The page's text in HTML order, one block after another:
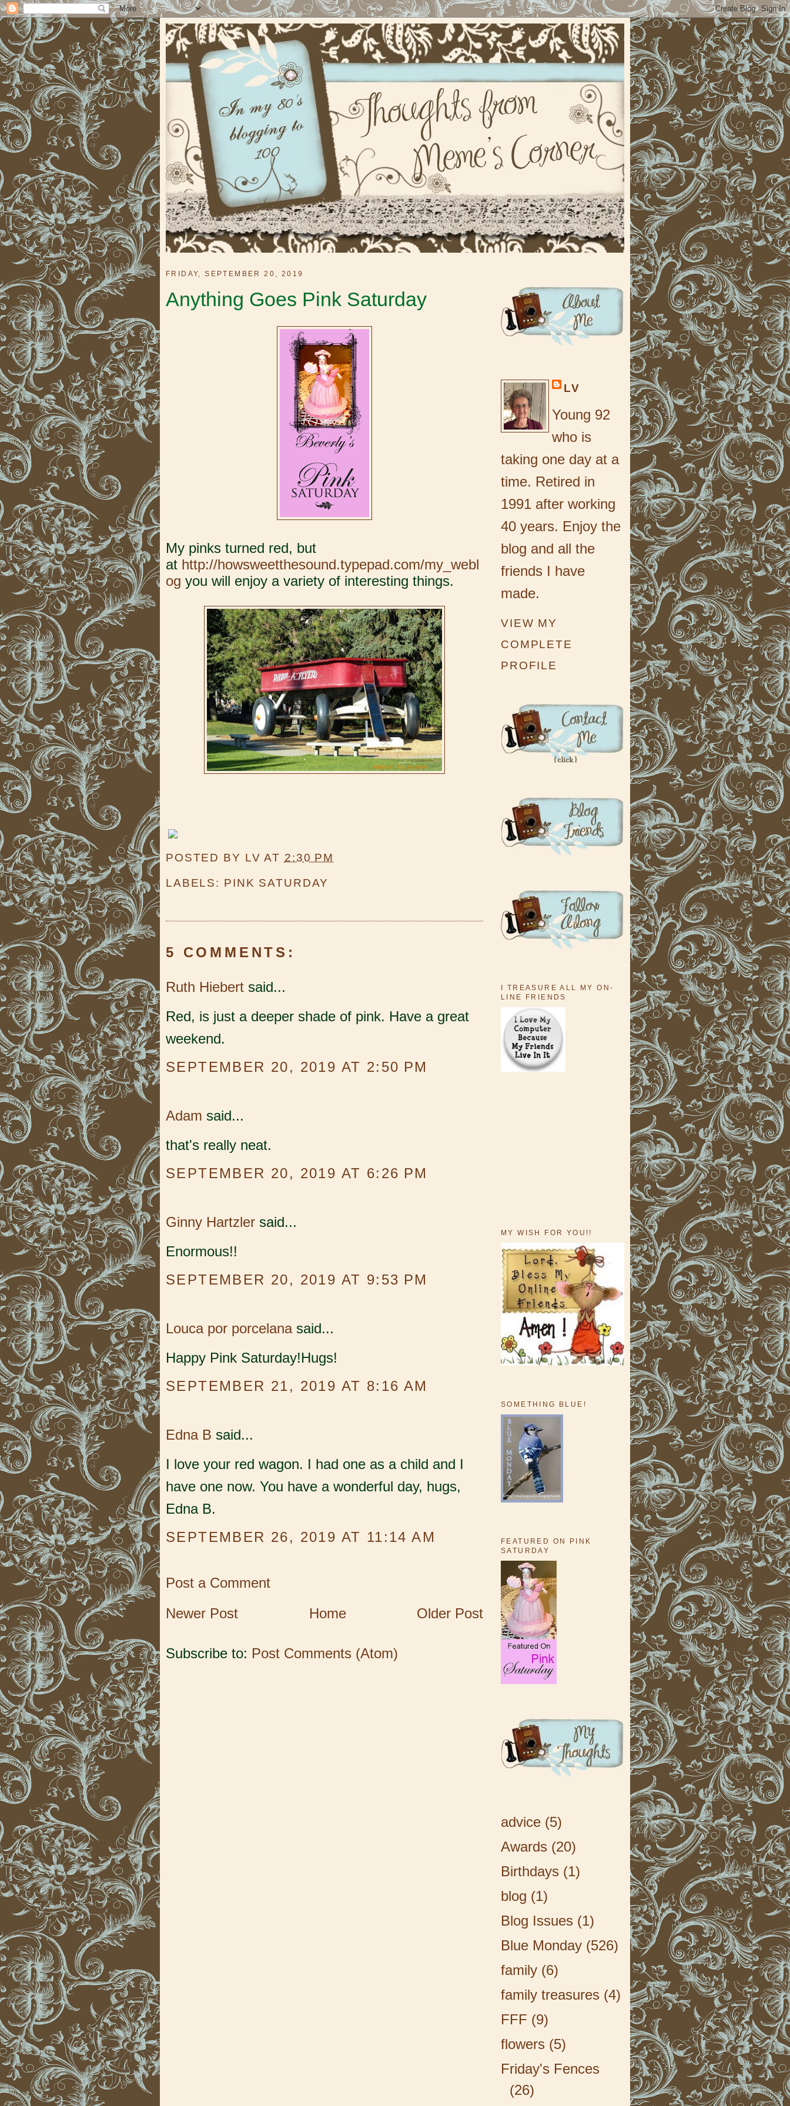
FRIDAY, SEPTEMBER 20, 2019
Anything Goes Pink Saturday
My pinks turned red, but
at http://howsweetthesound.typepad.com/my_webl
og you will enjoy a variety of interesting things.
POSTED BY LV AT 2:30 PM
LABELS: PINK SATURDAY
5 COMMENTS:
Ruth Hiebert said...
Red, is just a deeper shade of pink. Have a great
weekend.
SEPTEMBER 20, 2019 AT 2:50 PM
Adam said...
that's really neat.
SEPTEMBER 20, 2019 AT 6:26 PM
Ginny Hartzler said...
Enormous!!
SEPTEMBER 20, 2019 AT 9:53 PM
Louca por porcelanasaid...
Happy Pink Saturday!Hugs!
SEPTEMBER 21, 2019 AT 8:16 AM
Edna B said...
I love your red wagon. I had one as a child and I
have one now. You have a wonderful day, hugs,
Edna B.
SEPTEMBER 26, 2019 AT 11:14 AM
Post a Comment
Newer Post
Older Post
Home
Subscribe to: Post Comments (Atom)
LV
Young 92
who is
taking one day at a
time. Retired in
1991 after working
40 years. Enjoy the
blog and all the
friends I have
made.
VIEW MY
COMPLETE
PROFILE
I TREASURE ALL MY ON-
LINE FRIENDS
MY WISH FOR YOU!!
SOMETHING BLUE!
FEATURED ON PINK
SATURDAY
advice (5)
Awards (20)
Birthdays (1)
blog (1)
Blog Issues (1)
Blue Monday (526)
family (6)
family treasures (4)
FFF (9)
flowers (5)
Friday's Fences
(26)